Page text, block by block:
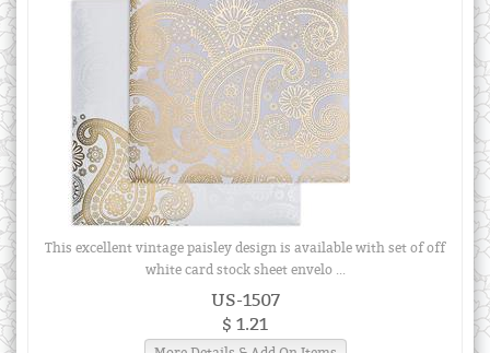
This excellent vintage paisley design is available with set of off
white card stock sheet envelo ...
US-1507
$ 1.21